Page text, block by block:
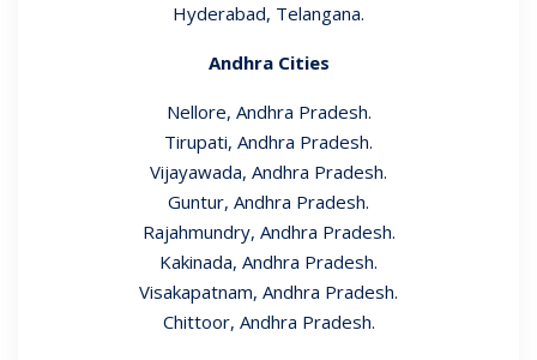
Hyderabad, Telangana.
Andhra Cities
Nellore, Andhra Pradesh.
Tirupati, Andhra Pradesh.
Vijayawada, Andhra Pradesh.
Guntur, Andhra Pradesh.
Rajahmundry, Andhra Pradesh.
Kakinada, Andhra Pradesh.
Visakapatnam, Andhra Pradesh.
Chittoor, Andhra Pradesh.